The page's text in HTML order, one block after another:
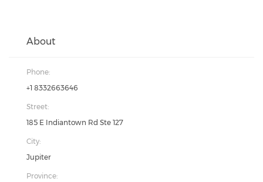
About
Phone:
+1 8332663646
Street:
185 E Indiantown Rd Ste 127
City:
Jupiter
Province: